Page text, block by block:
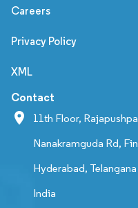
Careers
Privacy Policy
XML
Contact
11th Floor,
Nanakramguda Rd,
Hyderabad, Telangana
India